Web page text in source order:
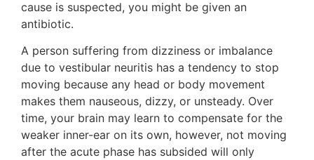
cause is suspected, you might be given an
antibiotic.
A person suffering from dizziness or imbalance
due to vestibular neuritis has a tendency to stop
moving because any head or body movement
makes them nauseous, dizzy, or unsteady. Over
time, your brain may learn to compensate for the
weaker inner-ear on its own, however, not moving
after the acute phase has subsided will only